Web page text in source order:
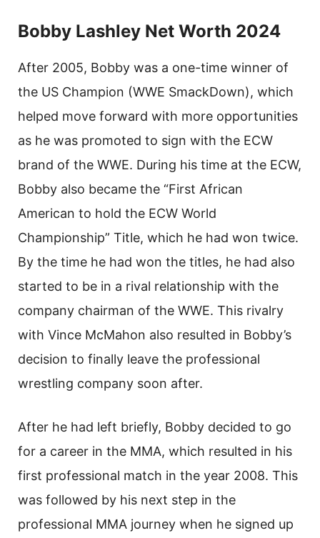
Bobby Lashley Net Worth 2024
After 2005, Bobby was a one-time winner of
the US Champion (WWE SmackDown), which
helped move forward with more opportunities
as he was promoted to sign with the ECW
brand of the WWE. During his time at the ECW,
Bobby also became the “First African
American to hold the ECW World
Championship” Title, which he had won twice.
By the time he had won the titles, he had also
started to be in a rival relationship with the
company chairman of the WWE. This rivalry
with Vince McMahon also resulted in Bobby’s
decision to finally leave the professional
wrestling company soon after.
After he had left briefly, Bobby decided to go
for a career in the MMA, which resulted in his
first professional match in the year 2008. This
was followed by his next step in the
professional MMA journey when he signed up